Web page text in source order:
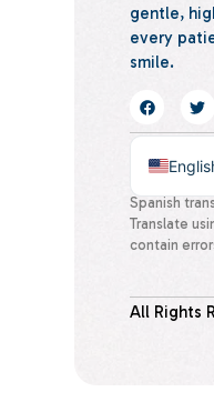
gentle,
every
smile.
Spanish
Translate
contain
All Rights